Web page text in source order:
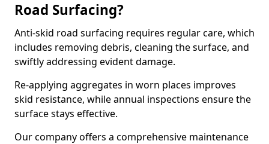
Road Surfacing?
Anti-skid road surfacing requires regular care, which
includes removing debris, cleaning the surface, and
swiftly addressing evident damage.
Re-applying aggregates in worn places improves
skid resistance, while annual inspections ensure the
surface stays effective.
Our company offers a comprehensive maintenance